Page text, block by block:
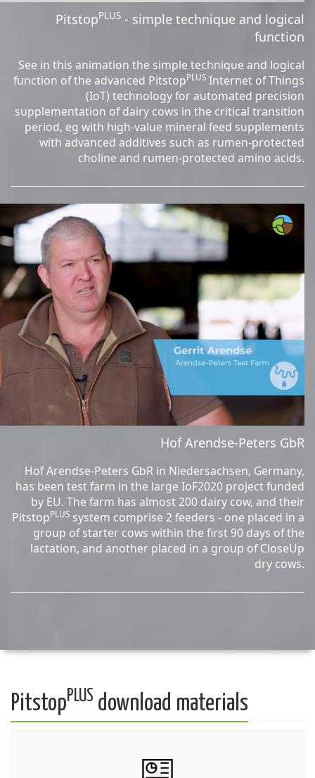
PitstopPLUS - simple technique and logical
function
See in this animation the simple technique and logical
function of the advanced PitstopPLUS Internet of Things
(IoT) technology for automated precision
supplementation of dairy cows in the critical transition
period, eg with high-value mineral feed supplements
with advanced additives such as rumen-protected
choline and rumen-protected amino acids.
Hof Arendse-Peters GbR
Hof Arendse-Peters GbR in Niedersachsen, Germany,
has been test farm in the large IoF2020 project funded
by EU. The farm has almost 200 dairy cow, and their
PitstopPLUS system comprise 2 feeders - one placed in a
group of starter cows within the first 90 days of the
lactation, and another placed in a group of CloseUp
dry cows.
PitstopPLUS download materials